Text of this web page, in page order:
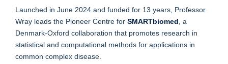
Launched in June 2024 and funded for 13 years, Professor
Wray leads the Pioneer Centre for SMARTbiomed, a
Denmark-Oxford collaboration that promotes research in
statistical and computational methods for applications in
common complex disease.